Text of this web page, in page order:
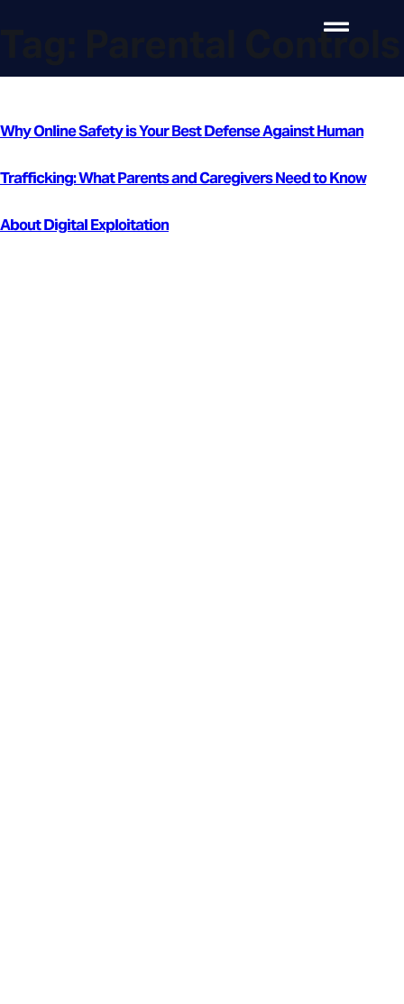
Parental Controls
Why Online Safety is Your Best Defense Against Human
Trafficking: What Parents and Caregivers Need to Know
About Digital Exploitation